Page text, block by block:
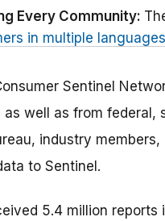
Every Community:
in multiple languages
Sentinel
as well as from
industry
to Sentinel.
5.4 million